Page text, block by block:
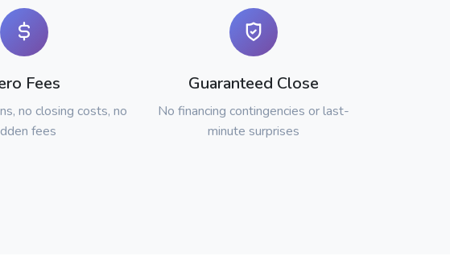
Fees
no closing costs, no
fees
Guaranteed Close
No financing contingencies or last-
minute surprises